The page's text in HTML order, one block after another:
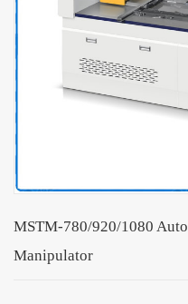
MSTM-780/920/1080
Manipulator